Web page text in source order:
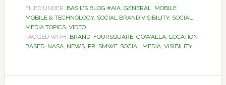
FILED UNDER: BASIL'S BLOG #AIA, GENERAL, MOBILE,
MOBILE & TECHNOLOGY, SOCIAL BRAND VISIBILITY, SOCIAL
MEDIA TOPICS, VIDEO
TAGGED WITH: BRAND, FOURSQUARE, GOWALLA, LOCATION
BASED, NASA, NEWS, PR, SMWF, SOCIAL MEDIA, VISIBILITY